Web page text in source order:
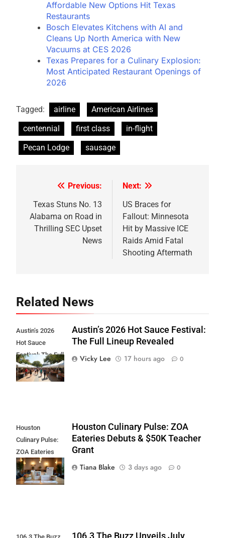
Affordable New Options Hit Texas
Restaurants
Bosch Elevates Kitchens with AI and
Cleans Up North America with New
Vacuums at CES 2026
Texas Prepares for a Culinary Explosion:
Most Anticipated Restaurant Openings of
2026
Tagged: airline
American Airlines
centennial
first class
in-flight
Pecan Lodge
sausage
navigation
Previous:
Texas Stuns No. 13
Alabama on Road in
Thrilling SEC Upset
News
Next:
US Braces for
Fallout: Minnesota
Hit by Massive ICE
Raids Amid Fatal
Shooting Aftermath
Related News
Austin’s 2026
Hot Sauce
Festival: The Full
Lineup Revealed
Austin’s 2026 Hot Sauce Festival:
The Full Lineup Revealed
Vicky Lee
17 hours ago 0
Houston
Culinary Pulse:
ZOA Eateries
Debuts & $50K
Teacher Grant
Houston Culinary Pulse: ZOA
Eateries Debuts & $50K Teacher
Grant
Tiana Blake
3 days ago 0
106.3 The Buzz Unveils July